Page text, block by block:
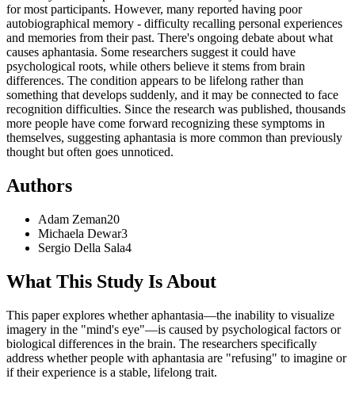
for most participants. However, many reported having poor
autobiographical memory - difficulty recalling personal experiences
and memories from their past. There's ongoing debate about what
causes aphantasia. Some researchers suggest it could have
psychological roots, while others believe it stems from brain
differences. The condition appears to be lifelong rather than
something that develops suddenly, and it may be connected to face
recognition difficulties. Since the research was published, thousands
more people have come forward recognizing these symptoms in
themselves, suggesting aphantasia is more common than previously
thought but often goes unnoticed.
Authors
Adam Zeman20
Michaela Dewar3
Sergio Della Sala4
What This Study Is About
This paper explores whether aphantasia—the inability to visualize
imagery in the "mind's eye"—is caused by psychological factors or
biological differences in the brain. The researchers specifically
address whether people with aphantasia are "refusing" to imagine or
if their experience is a stable, lifelong trait.